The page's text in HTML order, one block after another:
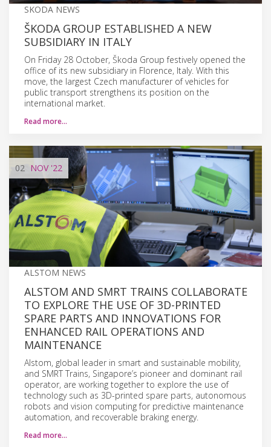
SKODA NEWS
ŠKODA GROUP ESTABLISHED A NEW
SUBSIDIARY IN ITALY
On Friday 28 October, Škoda Group festively opened the
office of its new subsidiary in Florence, Italy. With this
move, the largest Czech manufacturer of vehicles for
public transport strengthens its position on the
international market.
Read more…
02 NOV'22
ALSTOM NEWS
ALSTOM AND SMRT TRAINS COLLABORATE
TO EXPLORE THE USE OF 3D-PRINTED
SPARE PARTS AND INNOVATIONS FOR
ENHANCED RAIL OPERATIONS AND
MAINTENANCE
Alstom, global leader in smart and sustainable mobility,
and SMRT Trains, Singapore’s pioneer and dominant rail
operator, are working together to explore the use of
technology such as 3D-printed spare parts, autonomous
robots and vision computing for predictive maintenance
automation, and recoverable braking energy.
Read more…